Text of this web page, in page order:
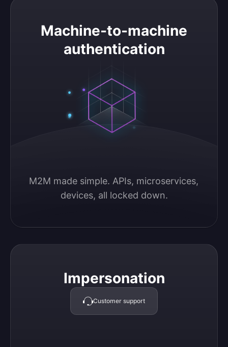
Machine-to-machine
authentication
M2M made simple. APIs, microservices,
devices, all locked down.
Machine-to-machine authentication
Impersonation
Customer support
Impersonation